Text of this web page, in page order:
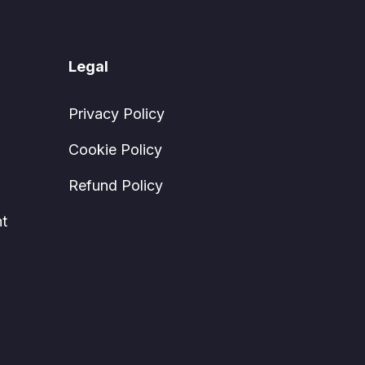
Legal
Privacy Policy
Cookie Policy
Refund Policy